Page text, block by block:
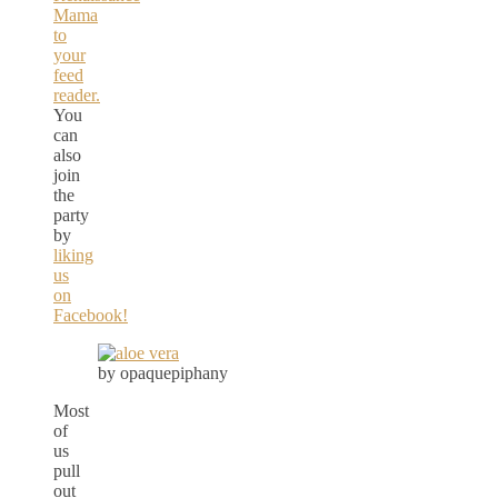
Mama
to
your
feed
reader.
You
can
also
join
the
party
by
liking
us
on
Facebook!
by opaquepiphany
Most
of
us
pull
out